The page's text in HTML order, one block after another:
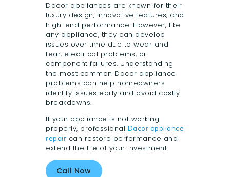
Dacor appliances are known for their
luxury design, innovative features, and
high-end performance. However, like
any appliance, they can develop
issues over time due to wear and
tear, electrical problems, or
component failures. Understanding
the most common Dacor appliance
problems can help homeowners
identify issues early and avoid costly
breakdowns.
If your appliance is not working
properly, professional Dacor appliance
repair can restore performance and
extend the life of your investment.
Call Now